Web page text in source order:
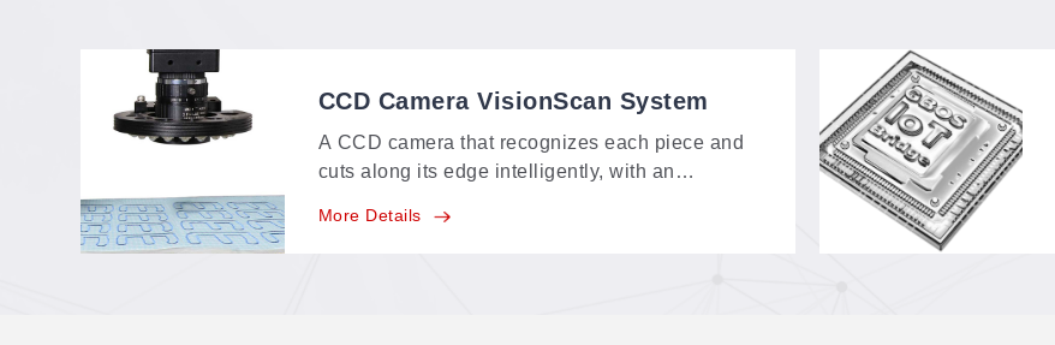
CCD Camera VisionScan System
A CCD camera that recognizes each piece and
cuts along its edge intelligently, with an
feature-point, multi-point, and contour-extraction
positioning in one system.
More Details